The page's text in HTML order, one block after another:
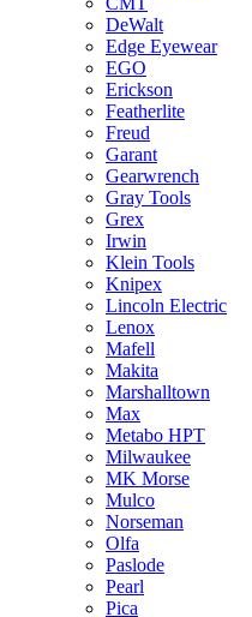
DeWalt
Edge Eyewear
EGO
Erickson
Featherlite
Freud
Garant
Gearwrench
Gray Tools
Grex
Irwin
Klein Tools
Knipex
Lincoln Electric
Lenox
Mafell
Makita
Marshalltown
Max
Metabo HPT
Milwaukee
MK Morse
Mulco
Norseman
Olfa
Paslode
Pearl
Pica